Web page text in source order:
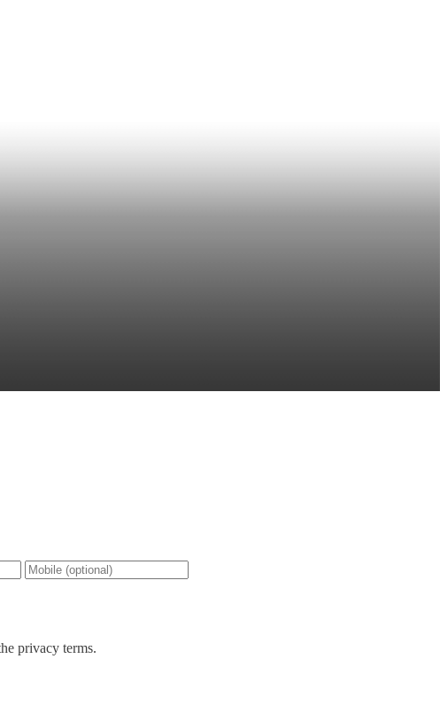
privacy terms.